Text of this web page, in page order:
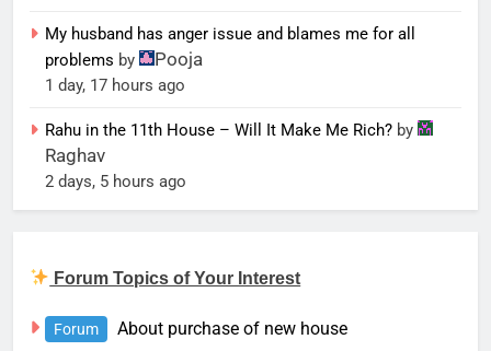
My husband has anger issue and blames me for all
problems by Pooja
1 day, 17 hours ago
Rahu in the 11th House – Will It Make Me Rich? by
Raghav
2 days, 5 hours ago
Forum Topics of Your Interest
Forum About purchase of new house